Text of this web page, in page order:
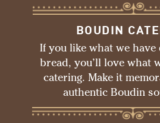
BOUDIN
If you like what we
bread, you’ll love what
catering. Make it
authentic Boudin